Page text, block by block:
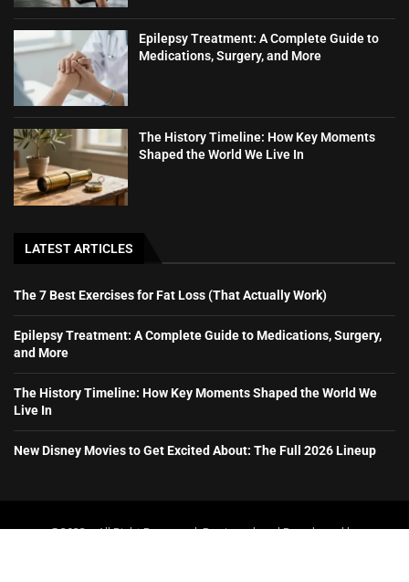
Epilepsy Treatment: A Complete Guide to
Medications, Surgery, and More
The History Timeline: How Key Moments
Shaped the World We Live In
LATEST ARTICLES
The 7 Best Exercises for Fat Loss (That Actually Work)
Epilepsy Treatment: A Complete Guide to Medications, Surgery,
and More
The History Timeline: How Key Moments Shaped the World We
Live In
New Disney Movies to Get Excited About: The Full 2026 Lineup
@2023 – All Right Reserved. Designed and Developed by